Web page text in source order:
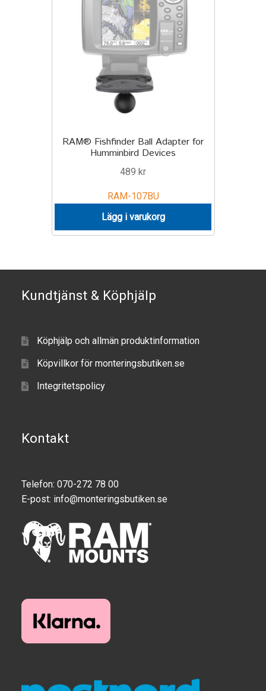
RAM® Fishfinder Ball Adapter for
Humminbird Devices
489 kr
RAM-107BU
Lägg i varukorg
Kundtjänst & Köphjälp
Köphjälp och allmän produktinformation
Köpvillkor för monteringsbutiken.se
Integritetspolicy
Kontakt
Telefon: 070-272 78 00
E-post: info@monteringsbutiken.se